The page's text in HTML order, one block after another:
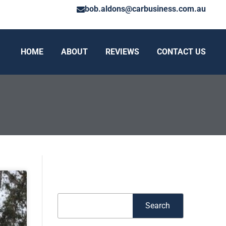
bob.aldons@carbusiness.com.au
HOME ABOUT REVIEWS CONTACT US
Search